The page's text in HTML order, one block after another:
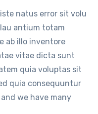
natus error sit volu
antium totam
ab illo inventore
vitae dicta sunt
quia voluptas sit
quia consequuntur
we have many